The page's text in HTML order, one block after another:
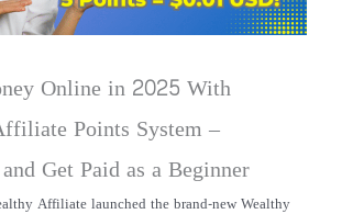
Online in 2025 With
Points System –
Get Paid as a Beginner
Affiliate launched the brand-new Wealthy